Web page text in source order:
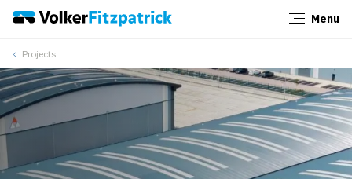
Menu
Projects
Close